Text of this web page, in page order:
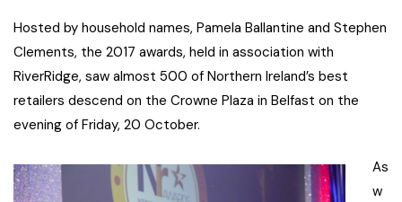
Hosted by household names, Pamela Ballantine and Stephen
Clements, the 2017 awards, held in association with
RiverRidge, saw almost 500 of Northern Ireland’s best
retailers descend on the Crowne Plaza in Belfast on the
evening of Friday, 20 October.
As
w